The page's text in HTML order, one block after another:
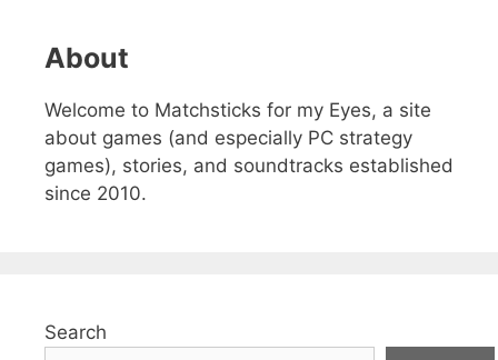
About
Welcome to Matchsticks for my Eyes, a site
about games (and especially PC strategy
games), stories, and soundtracks established
since 2010.
Search